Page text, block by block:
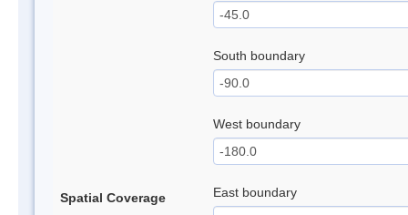
Spatial Coverage
South boundary
West boundary
East boundary